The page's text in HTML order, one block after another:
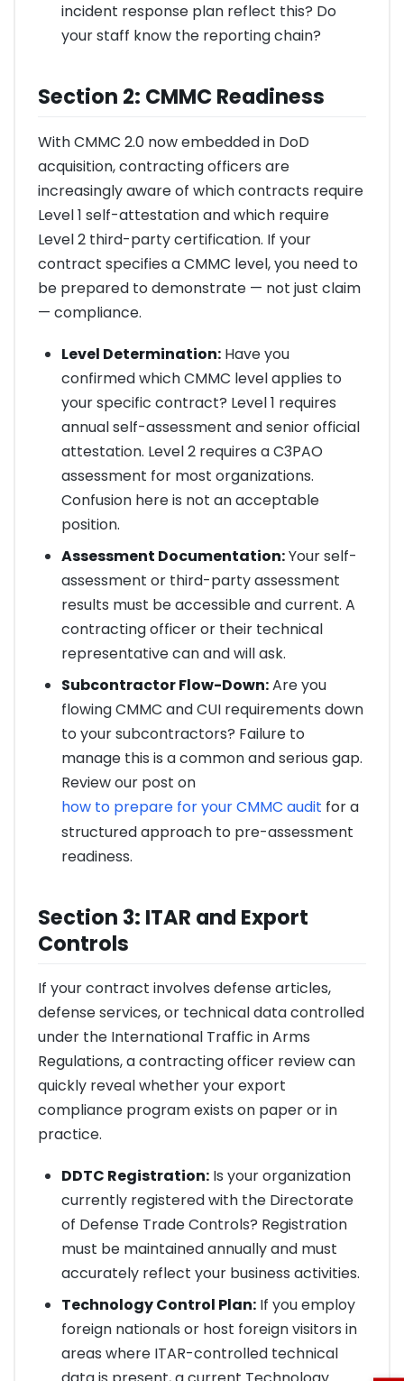
incident response plan reflect this? Do
your staff know the reporting chain?
Section 2: CMMC Readiness
With CMMC 2.0 now embedded in DoD
acquisition, contracting officers are
increasingly aware of which contracts require
Level 1 self-attestation and which require
Level 2 third-party certification. If your
contract specifies a CMMC level, you need to
be prepared to demonstrate — not just claim
— compliance.
Level Determination:Have you
confirmed which CMMC level applies to
your specific contract? Level 1 requires
annual self-assessment and senior official
attestation. Level 2 requires a C3PAO
assessment for most organizations.
Confusion here is not an acceptable
position.
Assessment Documentation:Your self-
assessment or third-party assessment
results must be accessible and current. A
contracting officer or their technical
representative can and will ask.
Subcontractor Flow-Down:Are you
flowing CMMC and CUI requirements down
to your subcontractors? Failure to
manage this is a common and serious gap.
Review our post on
how to prepare for your CMMC audit for a
structured approach to pre-assessment
readiness.
Section 3: ITAR and Export
Controls
If your contract involves defense articles,
defense services, or technical data controlled
under the International Traffic in Arms
Regulations, a contracting officer review can
quickly reveal whether your export
compliance program exists on paper or in
practice.
DDTC Registration:Is your organization
currently registered with the Directorate
of Defense Trade Controls? Registration
must be maintained annually and must
accurately reflect your business activities.
Technology Control Plan:If you employ
foreign nationals or host foreign visitors in
areas where ITAR-controlled technical